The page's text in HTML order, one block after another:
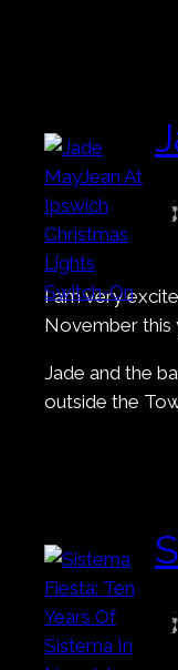
I am very
November this
Jade and the
outside the